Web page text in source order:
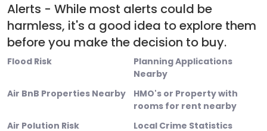
Alerts - While most alerts could be
harmless, it's a good idea to explore them
before you make the decision to buy.
Flood Risk
Planning Applications
Nearby
Air BnB Properties Nearby
HMO's or Property with
rooms for rent nearby
Air Polution Risk
Local Crime Statistics